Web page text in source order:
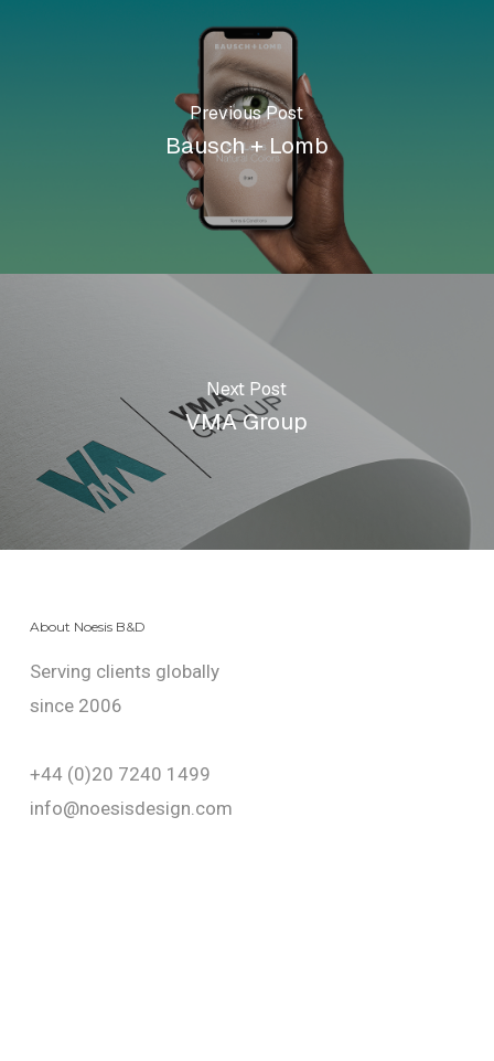
Previous Post
Bausch + Lomb
Next Post
VMA Group
About Noesis B&D
Serving clients globally
since 2006
+44 (0)20 7240 1499
info@noesisdesign.com